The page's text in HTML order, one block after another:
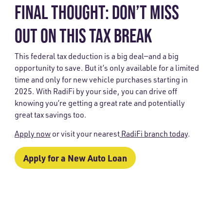
FINAL THOUGHT: DON’T MISS
OUT ON THIS TAX BREAK
This federal tax deduction is a big deal—and a big
opportunity to save. But it’s only available for a limited
time and only for new vehicle purchases starting in
2025. With RadiFi by your side, you can drive off
knowing you’re getting a great rate and potentially
great tax savings too.
Apply now or visit your nearest RadiFi branch today.
Apply for a New Auto Loan